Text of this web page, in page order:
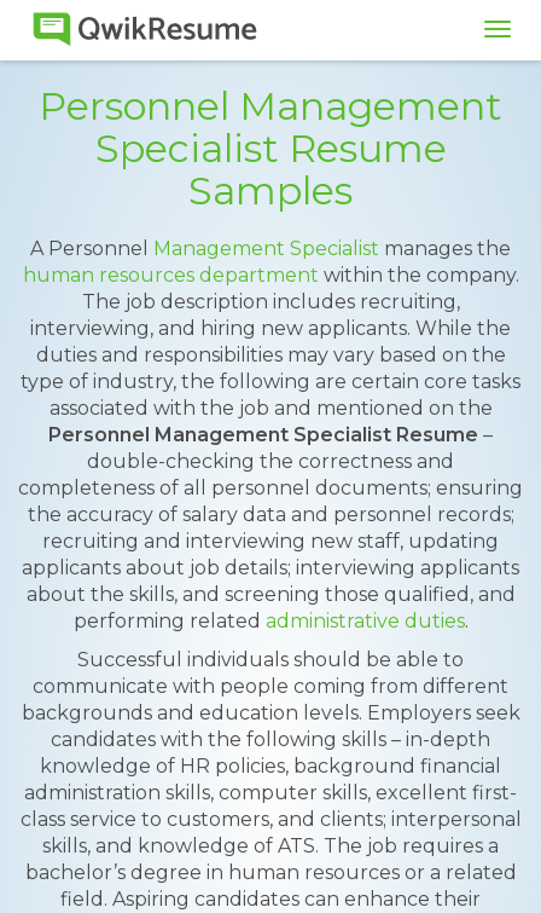
Personnel Management
Specialist Resume
Samples
A Personnel Management Specialist manages the
human resources department within the company.
The job description includes recruiting,
interviewing, and hiring new applicants. While the
duties and responsibilities may vary based on the
type of industry, the following are certain core tasks
associated with the job and mentioned on the
Personnel Management Specialist Resume –
double-checking the correctness and
completeness of all personnel documents; ensuring
the accuracy of salary data and personnel records;
recruiting and interviewing new staff, updating
applicants about job details; interviewing applicants
about the skills, and screening those qualified, and
performing related administrative duties.
Successful individuals should be able to
communicate with people coming from different
backgrounds and education levels. Employers seek
candidates with the following skills – in-depth
knowledge of HR policies, background financial
administration skills, computer skills, excellent first-
class service to customers, and clients; interpersonal
skills, and knowledge of ATS. The job requires a
bachelor’s degree in human resources or a related
field. Aspiring candidates can enhance their